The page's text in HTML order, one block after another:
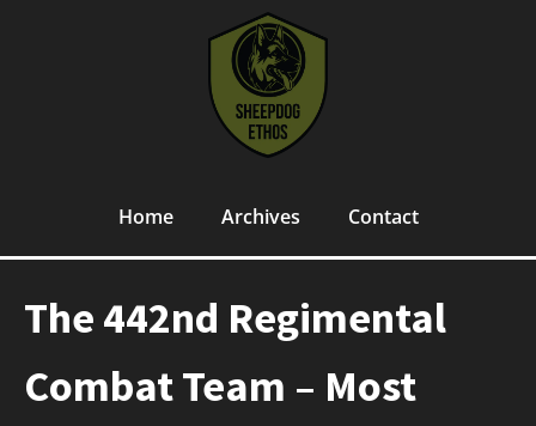
Home Archives Contact
The 442nd Regimental
Combat Team – Most